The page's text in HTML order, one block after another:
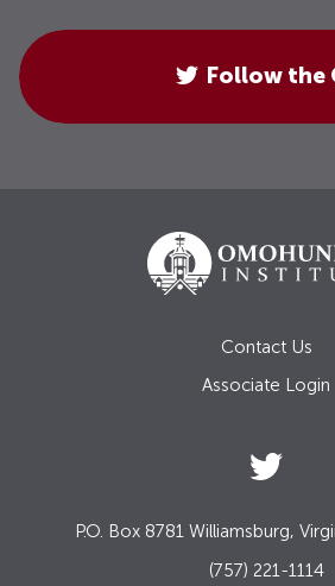
Follow the
Contact Us
Associate Login
P.O. Box 8781 Williamsburg,
(757) 221-1114